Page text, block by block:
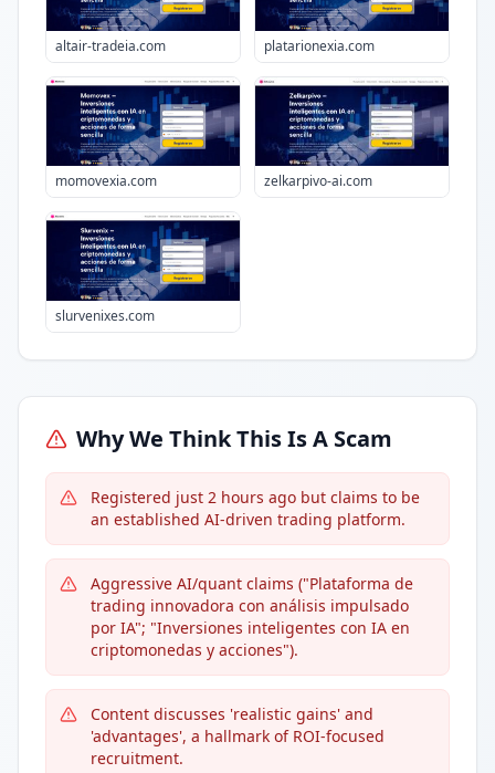
altair-tradeia.com platarionexia.com
momovexia.com zelkarpivo-ai.com
slurvenixes.com
Why We Think This Is A Scam
Registered just 2 hours ago but claims to be
an established AI-driven trading platform.
Aggressive AI/quant claims ("Plataforma de
trading innovadora con análisis impulsado
por IA"; "Inversiones inteligentes con IA en
criptomonedas y acciones").
Content discusses 'realistic gains' and
'advantages', a hallmark of ROI-focused
recruitment.